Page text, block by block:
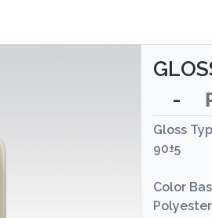
-
Gloss
90±5
Color
Polyester